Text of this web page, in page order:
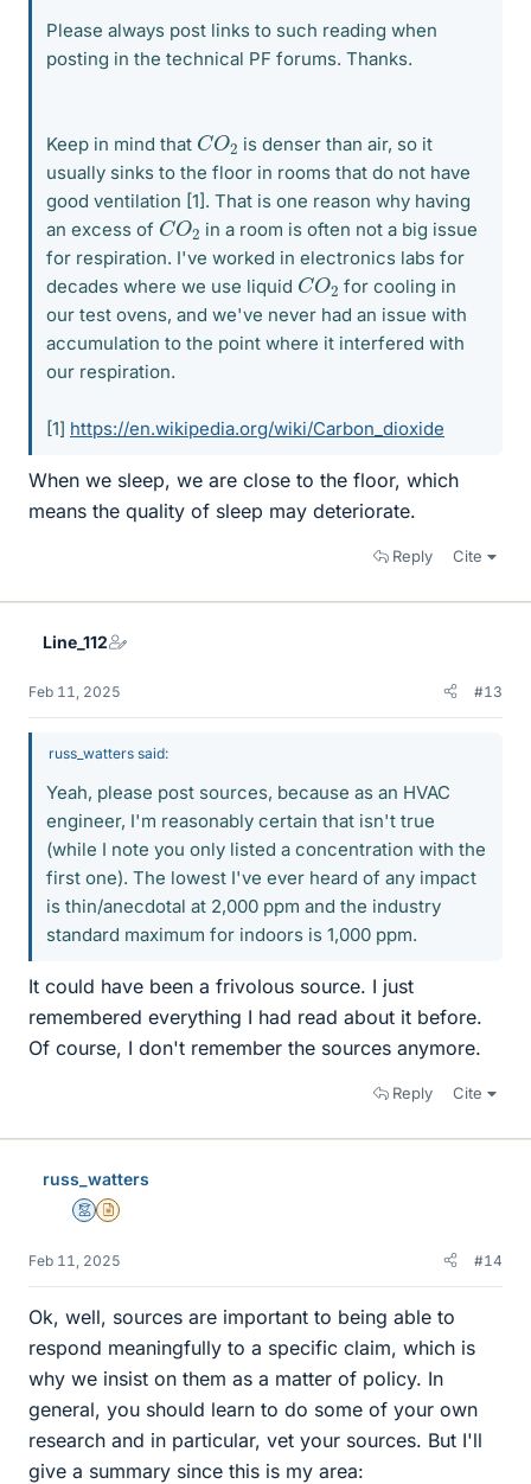
Please always post links to such reading when
posting in the technical PF forums. Thanks.
Keep in mind that CO
2
is denser than air, so it
usually sinks to the floor in rooms that do not have
good ventilation [1]. That is one reason why having
an excess of CO
2
in a room is often not a big issue
for respiration. I've worked in electronics labs for
decades where we use liquid CO
2
for cooling in
our test ovens, and we've never had an issue with
accumulation to the point where it interfered with
our respiration.
[1] https://en.wikipedia.org/wiki/Carbon_dioxide
When we sleep, we are close to the floor, which
means the quality of sleep may deteriorate.
Reply Cite
Line_112
Feb 11, 2025 #13
russ_watters said:
Yeah, please post sources, because as an HVAC
engineer, I'm reasonably certain that isn't true
(while I note you only listed a concentration with the
first one). The lowest I've ever heard of any impact
is thin/anecdotal at 2,000 ppm and the industry
standard maximum for indoors is 1,000 ppm.
It could have been a frivolous source. I just
remembered everything I had read about it before.
Of course, I don't remember the sources anymore.
Reply Cite
russ_watters
MentorInsights Author
Feb 11, 2025 #14
Ok, well, sources are important to being able to
respond meaningfully to a specific claim, which is
why we insist on them as a matter of policy. In
general, you should learn to do some of your own
research and in particular, vet your sources. But I'll
give a summary since this is my area: